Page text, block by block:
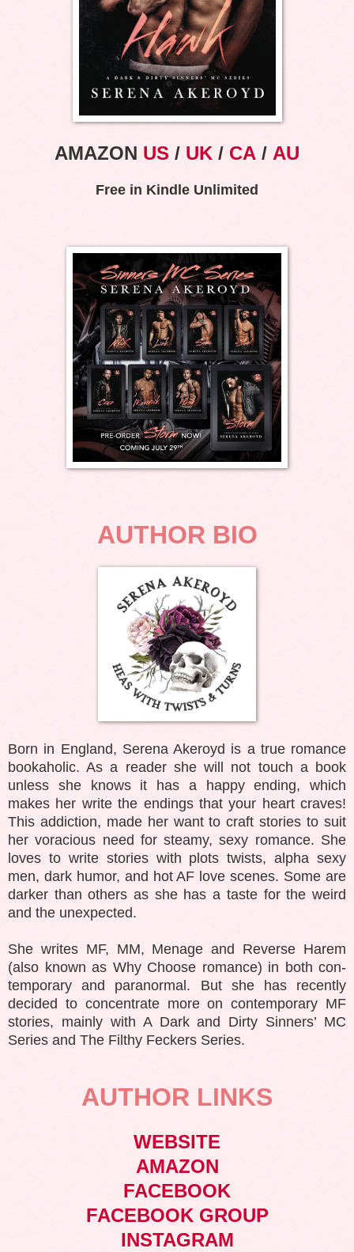
AMAZON US / UK / CA / AU
Free in Kindle Unlimited
AUTHOR BIO
Born in England, Serena Akeroyd is a true romance
bookaholic. As a reader she will not touch a book
unless she knows it has a happy ending, which
makes her write the endings that your heart craves!
This addiction, made her want to craft stories to suit
her voracious need for steamy, sexy romance. She
loves to write stories with plots twists, alpha sexy
men, dark humor, and hot AF love scenes. Some are
darker than others as she has a taste for the weird
and the unexpected.
She writes MF, MM, Menage and Reverse Harem
(also known as Why Choose romance) in both con-
temporary and paranormal. But she has recently
decided to concentrate more on contemporary MF
stories, mainly with A Dark and Dirty Sinners’ MC
Series and The Filthy Feckers Series.
AUTHOR LINKS
WEBSITE
AMAZON
FACEBOOK
FACEBOOK GROUP
INSTAGRAM